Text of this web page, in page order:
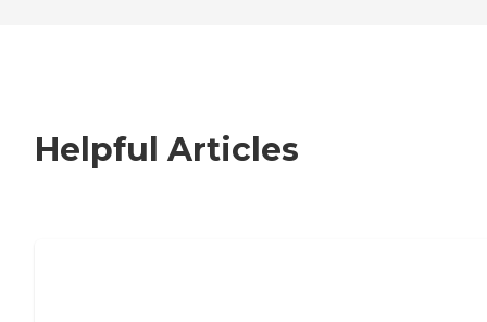
Helpful Articles